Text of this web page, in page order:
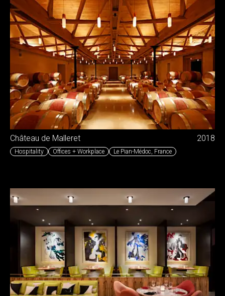
Château de Malleret 2018
Hospitality Offices + Workplace Le Pian-Médoc France